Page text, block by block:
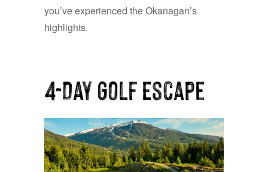
you’ve experienced the Okanagan’s
highlights.
4-Day Golf Escape